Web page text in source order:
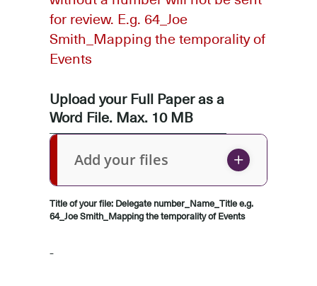
for review. E.g. 64_Joe
Smith_Mapping the temporality of
Events
Upload your Full Paper as a
Word File. Max. 10 MB
Add your files
Title of your file: Delegate number_Name_Title e.g.
64_Joe Smith_Mapping the temporality of Events
-